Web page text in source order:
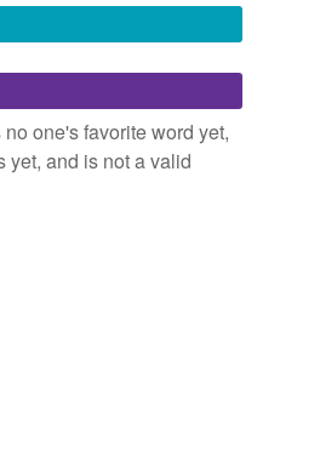
disabled while
no one's favorite word yet,
yet, and is not a valid